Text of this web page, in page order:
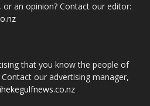
an opinion? Contact our editor:
that you know the people of
our advertising manager,